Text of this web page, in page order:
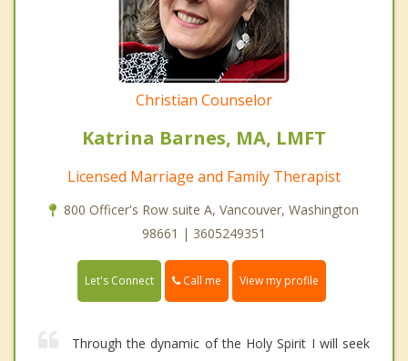
Christian Counselor
Katrina Barnes, MA, LMFT
Licensed Marriage and Family Therapist
800 Officer's Row suite A, Vancouver, Washington
98661 | 3605249351
Let's Connect Call me View my profile
Through the dynamic of the Holy Spirit I will seek